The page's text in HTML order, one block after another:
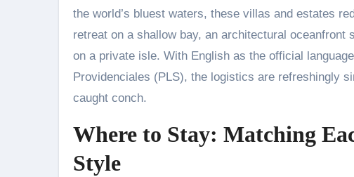
the world’s bluest waters, these villas and estates
retreat on a shallow bay, an architectural
on a private isle. With English as the official
Providenciales (PLS), the logistics are refreshingly
caught conch.
Where to Stay: Matching
Style